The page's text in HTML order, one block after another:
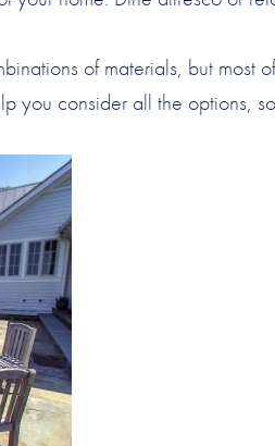
of materials, but most
you consider all the options,